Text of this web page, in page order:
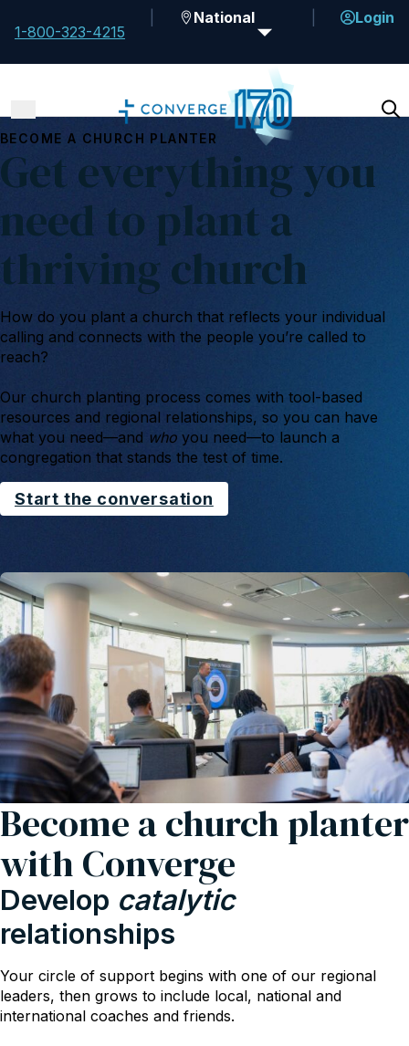
1-800-323-4215
National Login
BECOME A CHURCH PLANTER
Get everything you
need to plant a
thriving church
How do you plant a church that reflects your individual
calling and connects with the people you’re called to
reach?
Our church planting process comes with tool-based
resources and regional relationships, so you can have
what you need—and who you need—to launch a
congregation that stands the test of time.
Start the conversation
Become a church planter
with Converge
Develop catalytic
relationships
Your circle of support begins with one of our regional
leaders, then grows to include local, national and
international coaches and friends.